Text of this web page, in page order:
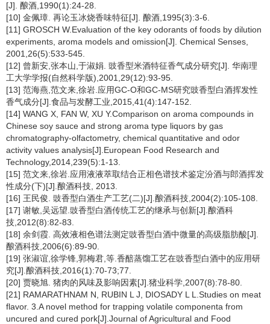
[J]. 酿酒,1990(1):24-28.
[10] 金佩璋. 再论玉冰烧香味特征[J]. 酿酒,1995(3):3-6.
[11] GROSCH W.Evaluation of the key odorants of foods by dilution
experiments, aroma models and omission[J]. Chemical Senses,
2001,26(5):533-545.
[12] 曾新安,张本山,于淑娟. 豉香型米酒特征香气成分研究[J]. 华南理
工大学学报(自然科学版),2001,29(12):93-95.
[13] 范海燕,范文来,徐岩.应用GC-O和GC-MS研究豉香型白酒挥发性
香气成分[J].食品与发酵工业,2015,41(4):147-152.
[14] WANG X, FAN W, XU Y.Comparison on aroma compounds in
Chinese soy sauce and strong aroma type liquors by gas
chromatography-olfactometry, chemical quantitative and odor
activity values analysis[J].European Food Research and
Technology,2014,239(5):1-13.
[15] 范文来,徐岩.应用液液萃取结合正相色谱技术鉴定汾酒与郎酒挥发
性成分(下)[J].酿酒科技, 2013.
[16] 王民俊. 豉香型白酒生产工艺(二)[J].酿酒科技,2004(2):105-108.
[17] 谢敏,吴远望.豉香型白酒传统工艺的继承与创新[J].酿酒科
技,2012(8):82-83.
[18] 余剑霞. 高效液相色谱法测定豉香型白酒中微量的高级脂肪酸[J].
酿酒科技,2006(6):89-90.
[19] 张淑谊,徐学锋,郭梅君,等.香醅蒸馏工艺在豉香型白酒中的应用研
究[J].酿酒科技,2016(1):70-73;77.
[20] 贾晓旭. 猪肉的风味及影响因素[J].猪业科学,2007(8):78-80.
[21] RAMARATHNAM N, RUBIN L J, DIOSADY L L.Studies on meat
flavor. 3.A novel method for trapping volatile componenta from
uncured and cured pork[J].Journal of Agricultural and Food